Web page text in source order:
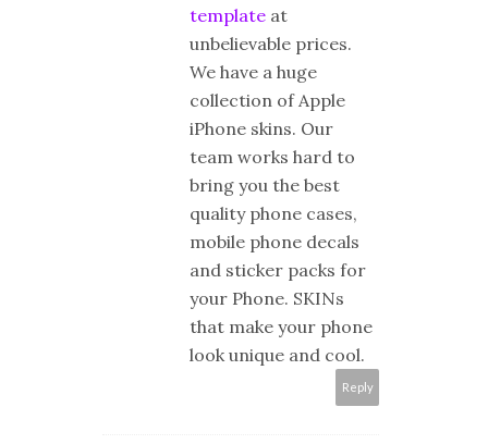
template at
unbelievable prices.
We have a huge
collection of Apple
iPhone skins. Our
team works hard to
bring you the best
quality phone cases,
mobile phone decals
and sticker packs for
your Phone. SKINs
that make your phone
look unique and cool.
Reply